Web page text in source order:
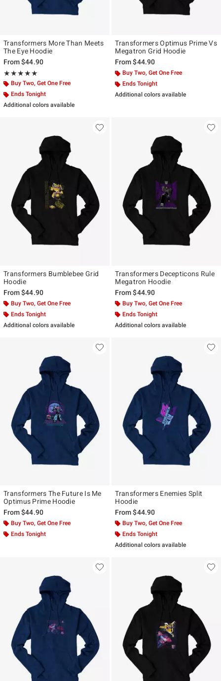
Transformers More Than Meets
The Eye Hoodie
From$44.90
★★★★★
Rating, 5 out of 5
★★★★★
Buy Two, Get One Free
Ends Tonight
Additional colors available
Transformers Optimus Prime Vs
Megatron Grid Hoodie
From$44.90
Buy Two, Get One Free
Ends Tonight
Additional colors available
Transformers Bumblebee Grid
Hoodie
From$44.90
Buy Two, Get One Free
Ends Tonight
Additional colors available
Transformers Decepticons Rule
Megatron Hoodie
From$44.90
Buy Two, Get One Free
Ends Tonight
Additional colors available
Transformers The Future Is Me
Optimus Prime Hoodie
From$44.90
Buy Two, Get One Free
Ends Tonight
Transformers Enemies Split
Hoodie
From$44.90
Buy Two, Get One Free
Ends Tonight
Additional colors available